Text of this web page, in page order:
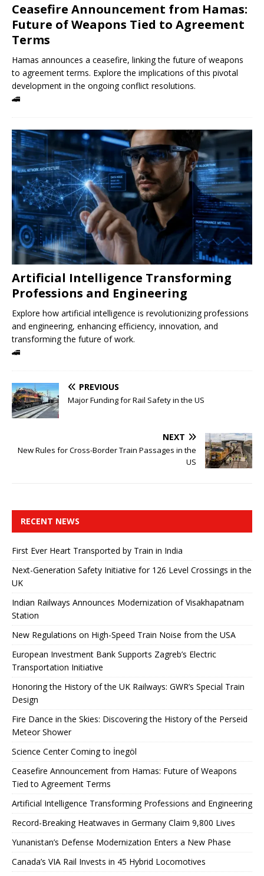
Ceasefire Announcement from Hamas:
Future of Weapons Tied to Agreement
Terms
Hamas announces a ceasefire, linking the future of weapons
to agreement terms. Explore the implications of this pivotal
development in the ongoing conflict resolutions.
🚄
Artificial Intelligence Transforming
Professions and Engineering
Explore how artificial intelligence is revolutionizing professions
and engineering, enhancing efficiency, innovation, and
transforming the future of work.
🚄
PREVIOUS
Major Funding for Rail Safety in the US
NEXT
New Rules for Cross-Border Train Passages in the
US
RECENT NEWS
First Ever Heart Transported by Train in India
Next-Generation Safety Initiative for 126 Level Crossings in the
UK
Indian Railways Announces Modernization of Visakhapatnam
Station
New Regulations on High-Speed ​​Train Noise from the USA
European Investment Bank Supports Zagreb’s Electric
Transportation Initiative
Honoring the History of the UK Railways: GWR’s Special Train
Design
Fire Dance in the Skies: Discovering the History of the Perseid
Meteor Shower
Science Center Coming to İnegöl
Ceasefire Announcement from Hamas: Future of Weapons
Tied to Agreement Terms
Artificial Intelligence Transforming Professions and Engineering
Record-Breaking Heatwaves in Germany Claim 9,800 Lives
Yunanistan’s Defense Modernization Enters a New Phase
Canada’s VIA Rail Invests in 45 Hybrid Locomotives